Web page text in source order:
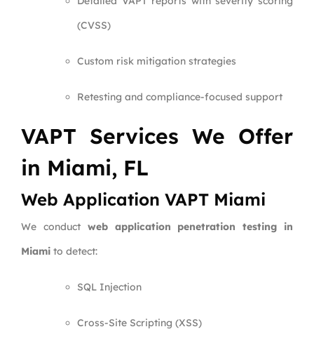
(CVSS)
Custom risk mitigation strategies
Retesting and compliance-focused support
VAPT Services We Offer
in Miami, FL
Web Application VAPT Miami
We conduct web application penetration testing in
Miami to detect:
SQL Injection
Cross-Site Scripting (XSS)